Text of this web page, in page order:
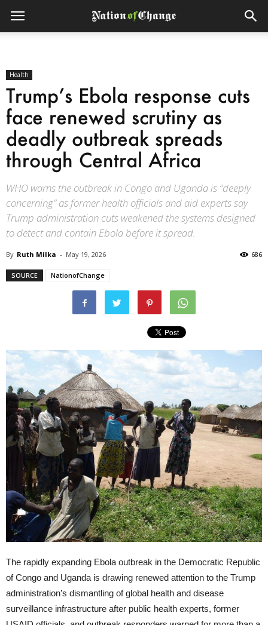
Health
Trump’s Ebola response cuts
face renewed scrutiny as
deadly outbreak spreads
through Central Africa
WHO warns the outbreak in Congo and Uganda is “deeply
concerning” as former health officials and aid experts say
Trump administration cuts weakened the systems designed
to detect and contain Ebola before it spread.
By Ruth Milka - May 19, 2026 686
SOURCE NationofChange
The rapidly expanding Ebola outbreak in the Democratic Republic
of Congo and Uganda is drawing renewed attention to the Trump
administration’s dismantling of global health and disease
surveillance infrastructure after public health experts, former